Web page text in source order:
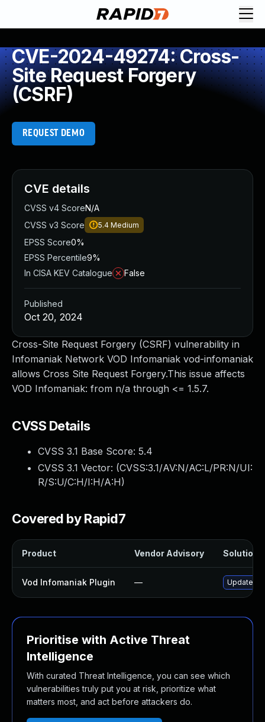
CVE-2024-49274: Cross-
Site Request Forgery
(CSRF)
REQUEST DEMO
Cross-Site Request Forgery (CSRF) vulnerability in
Infomaniak Network VOD Infomaniak vod-infomaniak
allows Cross Site Request Forgery.This issue affects
VOD Infomaniak: from n/a through <= 1.5.7.
CVSS Details
CVSS 3.1 Base Score: 5.4
CVSS 3.1 Vector: (CVSS:3.1/AV:N/AC:L/PR:N/UI:
R/S:U/C:H/I:H/A:H)
Covered by Rapid7
Product Vendor Advisory Solution
Vod Infomaniak Plugin — Update
Prioritise with Active Threat
Intelligence
With curated Threat Intelligence, you can see which
vulnerabilities truly put you at risk, prioritize what
matters most, and act before attackers do.
CVE details
CVSS v4 ScoreN/A
CVSS v3 Score
5.4 Medium
EPSS Score0%
EPSS Percentile9%
In CISA KEV Catalogue
False
Published
Oct 20, 2024